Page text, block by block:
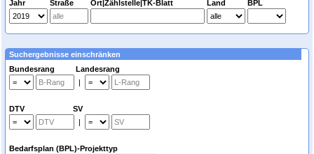
Jahr
Straße Ort|Zählstelle|TK-Blatt Land BPL
Suchergebnisse einschränken
Bundesrang Landesrang
|
DTV SV
|
Bedarfsplan (BPL)-Projekttyp